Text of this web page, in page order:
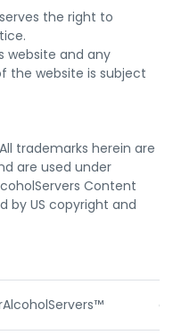
the right to
website and any
the website is subject
trademarks herein are
are used under
Content
by US copyright and